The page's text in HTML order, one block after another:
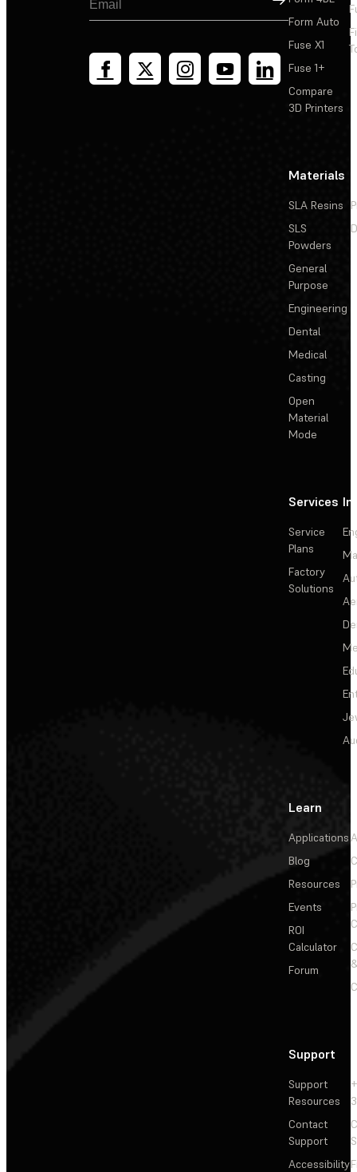
Form Auto
Fuse X1
Fuse 1+
Compare
3D Printers
Materials
SLA Resins
SLS
Powders
General
Purpose
Engineering
Dental
Medical
Casting
Open
Material
Mode
Services
Service
Plans
Factory
Solutions
Learn
Applications
Blog
Resources
Events
ROI
Calculator
Forum
Support
Support
Resources
Contact
Support
Accessibility